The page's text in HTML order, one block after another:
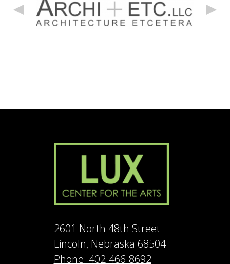
2601 North 48th Street
Lincoln, Nebraska 68504
Phone: 402-466-8692